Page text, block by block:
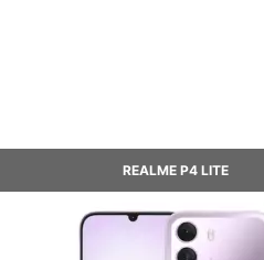
REALME P4 LITE